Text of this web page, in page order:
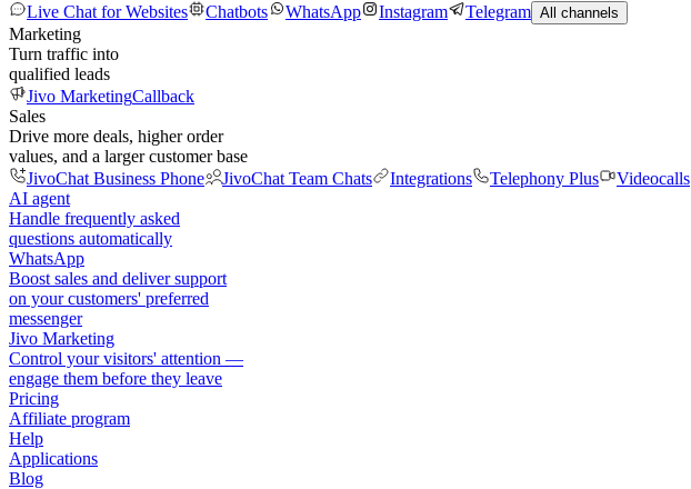
Live Chat for Websites
Chatbots WhatsApp Instagram Telegram All channels
Marketing
Turn traffic into
qualified leads
Jivo MarketingCallback
Sales
Drive more deals, higher order
values, and a larger customer base
JivoChat Business Phone
JivoChat Team Chats Integrations Telephony Plus Videocalls
AI agent
Handle frequently asked
questions automatically
WhatsApp
Boost sales and deliver support
on your customers' preferred
messenger
Jivo Marketing
Control your visitors' attention —
engage them before they leave
Pricing
Affiliate program
Help
Applications
Blog